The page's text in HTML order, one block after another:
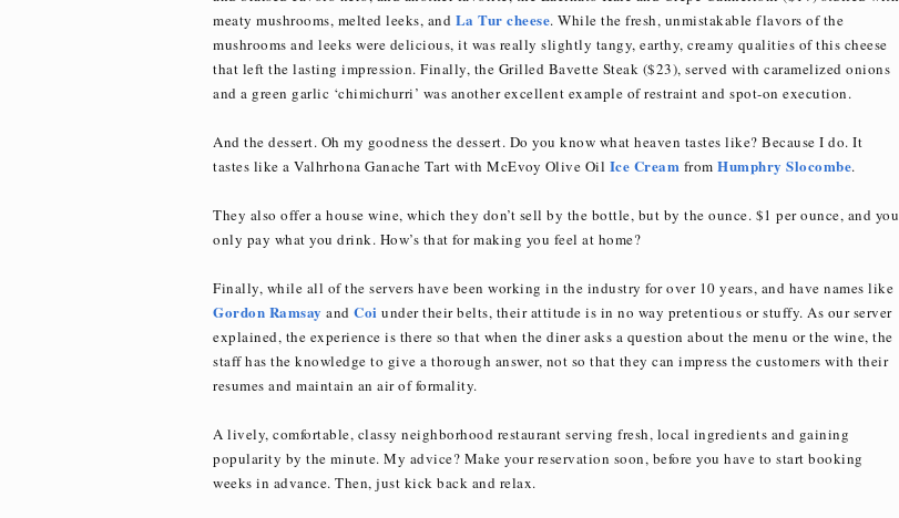
meaty mushrooms, melted leeks, and La Tur cheese. While the fresh, unmistakable flavors of the
mushrooms and leeks were delicious, it was really slightly tangy, earthy, creamy qualities of this cheese
that left the lasting impression. Finally, the Grilled Bavette Steak ($23), served with caramelized onions
and a green garlic ‘chimichurri’ was another excellent example of restraint and spot-on execution.
And the dessert. Oh my goodness the dessert. Do you know what heaven tastes like? Because I do. It
tastes like a Valhrhona Ganache Tart with McEvoy Olive Oil Ice Cream from Humphry Slocombe.
They also offer a house wine, which they don’t sell by the bottle, but by the ounce. $1 per ounce, and you
only pay what you drink. How’s that for making you feel at home?
Finally, while all of the servers have been working in the industry for over 10 years, and have names like
Gordon Ramsay and Coi under their belts, their attitude is in no way pretentious or stuffy. As our server
explained, the experience is there so that when the diner asks a question about the menu or the wine, the
staff has the knowledge to give a thorough answer, not so that they can impress the customers with their
resumes and maintain an air of formality.
A lively, comfortable, classy neighborhood restaurant serving fresh, local ingredients and gaining
popularity by the minute. My advice? Make your reservation soon, before you have to start booking
weeks in advance. Then, just kick back and relax.